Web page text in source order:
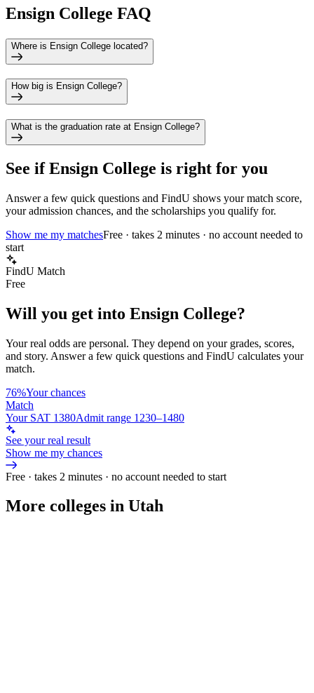
Ensign College FAQ
Where is Ensign College located?
How big is Ensign College?
What is the graduation rate at Ensign College?
See ifEnsign College is right for you
Answer a few quick questions and FindU shows your match score,
your admission chances, and the scholarships you qualify for.
Show me my matchesFree · takes 2 minutes · no account needed to
start
FindU Match
Free
Will you get into Ensign College?
Your real odds are personal. They depend on your grades, scores,
and story. Answer a few quick questions and FindU calculates your
match.
76%Your chances
Match
Your SAT 1380Admit range 1230–1480
See your real result
Show me my chances
Free · takes 2 minutes · no account needed to start
More colleges in Utah